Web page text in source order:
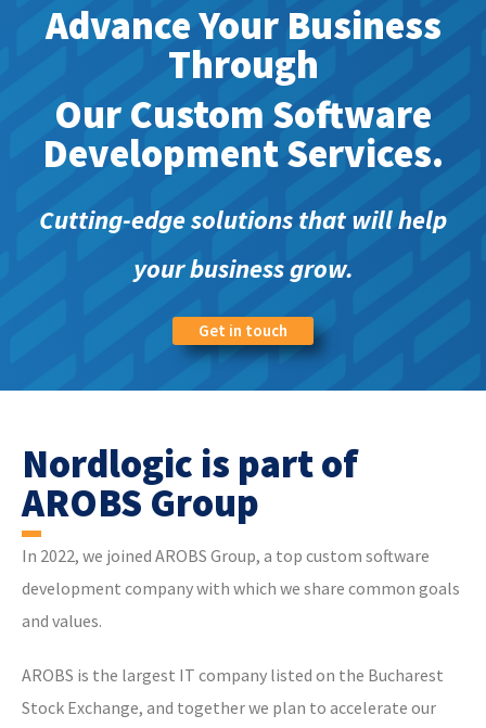
Advance Your Business
Through
Our Custom Software
Development Services.
Cutting-edge solutions that will help
your business grow.
Get in touch
Nordlogic is part of
AROBS Group
In 2022, we joined AROBS Group, a top custom software
development company with which we share common goals
and values.
AROBS is the largest IT company listed on the Bucharest
Stock Exchange, and together we plan to accelerate our